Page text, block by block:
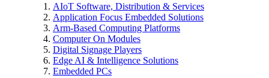
AIoT Software, Distribution & Services
Application Focus Embedded Solutions
Arm-Based Computing Platforms
Computer On Modules
Digital Signage Players
Edge AI & Intelligence Solutions
Embedded PCs